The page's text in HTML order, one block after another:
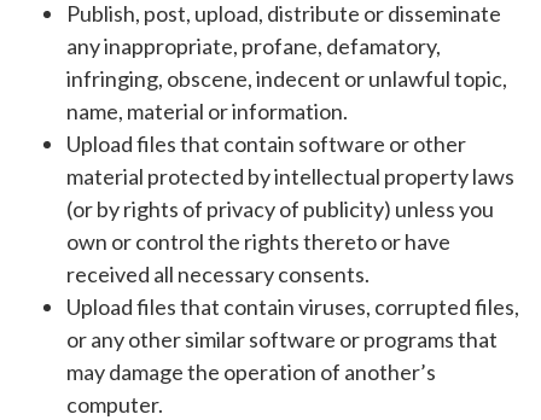
Publish, post, upload, distribute or disseminate
any inappropriate, profane, defamatory,
infringing, obscene, indecent or unlawful topic,
name, material or information.
Upload files that contain software or other
material protected by intellectual property laws
(or by rights of privacy of publicity) unless you
own or control the rights thereto or have
received all necessary consents.
Upload files that contain viruses, corrupted files,
or any other similar software or programs that
may damage the operation of another’s
computer.